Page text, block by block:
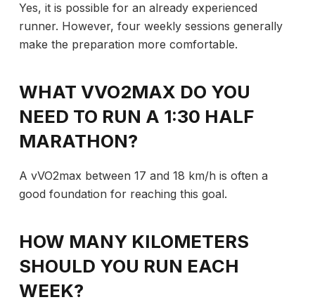
Yes, it is possible for an already experienced
runner. However, four weekly sessions generally
make the preparation more comfortable.
WHAT VVO2MAX DO YOU
NEED TO RUN A 1:30 HALF
MARATHON?
A vVO2max between 17 and 18 km/h is often a
good foundation for reaching this goal.
HOW MANY KILOMETERS
SHOULD YOU RUN EACH
WEEK?